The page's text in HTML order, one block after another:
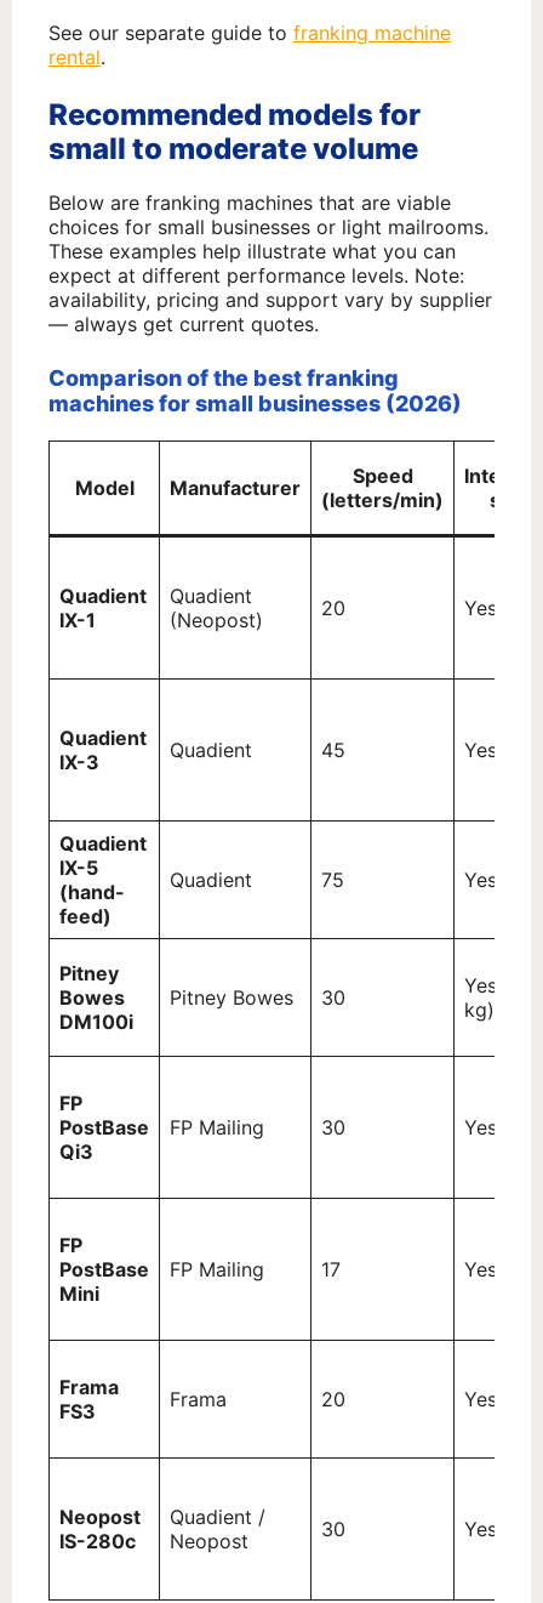
See our separate guide to franking machine
rental.
Recommended models for
small to moderate volume
Below are franking machines that are viable
choices for small businesses or light mailrooms.
These examples help illustrate what you can
expect at different performance levels. Note:
availability, pricing and support vary by supplier
— always get current quotes.
Comparison of the best franking
machines for small businesses (2026)
Model Manufacturer
Speed
(letters/min)
scale
Quadient
IX-1
Quadient
(Neopost)
20 Yes (3
Quadient
IX-3
Quadient 45 Yes (5
Quadient
IX-5
(hand-
feed)
Quadient 75 Yes (7
Pitney
Bowes
DM100i
Pitney Bowes 30
Yes (2.5
kg)
FP
PostBase
Qi3
FP Mailing 30 Yes (3
FP
PostBase
Mini
FP Mailing 17 Yes (2
Frama
FS3
Frama 20 Yes (3
Neopost
IS-280c
Quadient /
Neopost
30 Yes (3